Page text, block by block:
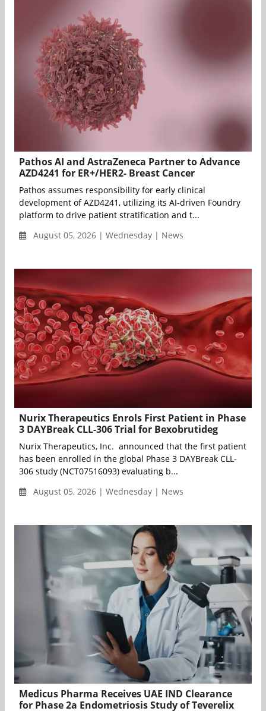
Pathos AI and AstraZeneca Partner to Advance
AZD4241 for ER+/HER2- Breast Cancer
Pathos assumes responsibility for early clinical
development of AZD4241, utilizing its AI-driven Foundry
platform to drive patient stratification and t...
August 05, 2026 | Wednesday | News
Nurix Therapeutics Enrols First Patient in Phase
3 DAYBreak CLL-306 Trial for Bexobrutideg
Nurix Therapeutics, Inc. announced that the first patient
has been enrolled in the global Phase 3 DAYBreak CLL-
306 study (NCT07516093) evaluating b...
August 05, 2026 | Wednesday | News
Medicus Pharma Receives UAE IND Clearance
for Phase 2a Endometriosis Study of Teverelix